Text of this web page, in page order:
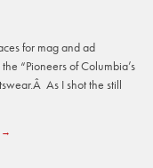
for mag and ad
“Pioneers of Columbia’s
As I shot the still
→